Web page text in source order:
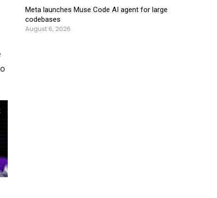
Meta launches Muse Code AI agent for large
codebases
August 6, 2026